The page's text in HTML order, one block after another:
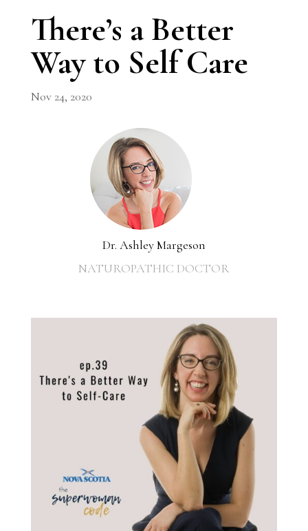
There’s a Better
Way to Self Care
Nov 24, 2020
Dr. Ashley Margeson
NATUROPATHIC DOCTOR